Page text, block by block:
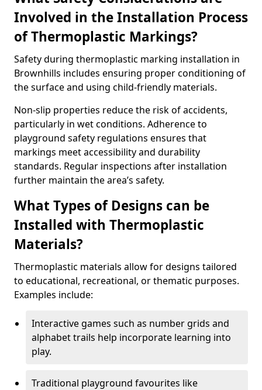
Involved in the Installation Process
of Thermoplastic Markings?
Safety during thermoplastic marking installation in
Brownhills includes ensuring proper conditioning of
the surface and using child-friendly materials.
Non-slip properties reduce the risk of accidents,
particularly in wet conditions. Adherence to
playground safety regulations ensures that
markings meet accessibility and durability
standards. Regular inspections after installation
further maintain the area’s safety.
What Types of Designs can be
Installed with Thermoplastic
Materials?
Thermoplastic materials allow for designs tailored
to educational, recreational, or thematic purposes.
Examples include:
Interactive games such as number grids and
alphabet trails help incorporate learning into
play.
Traditional playground favourites like